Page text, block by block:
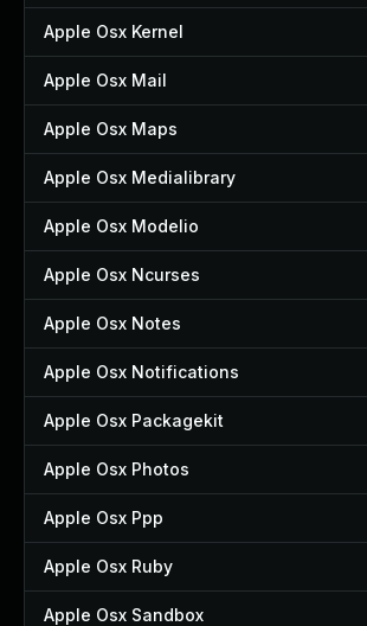
Apple Osx Kernel
Apple Osx Mail
Apple Osx Maps
Apple Osx Medialibrary
Apple Osx Modelio
Apple Osx Ncurses
Apple Osx Notes
Apple Osx Notifications
Apple Osx Packagekit
Apple Osx Photos
Apple Osx Ppp
Apple Osx Ruby
Apple Osx Sandbox